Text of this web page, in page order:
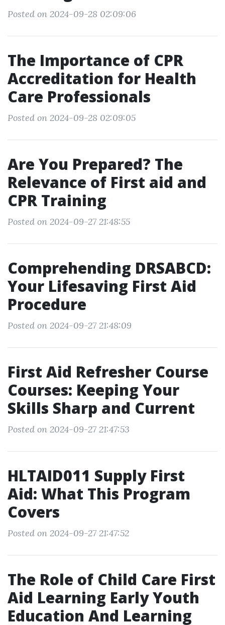
Posted on 2024-09-28 02:09:06
The Importance of CPR
Accreditation for Health
Care Professionals
Posted on 2024-09-28 02:09:05
Are You Prepared? The
Relevance of First aid and
CPR Training
Posted on 2024-09-27 21:48:55
Comprehending DRSABCD:
Your Lifesaving First Aid
Procedure
Posted on 2024-09-27 21:48:09
First Aid Refresher Course
Courses: Keeping Your
Skills Sharp and Current
Posted on 2024-09-27 21:47:53
HLTAID011 Supply First
Aid: What This Program
Covers
Posted on 2024-09-27 21:47:52
The Role of Child Care First
Aid Learning Early Youth
Education And Learning